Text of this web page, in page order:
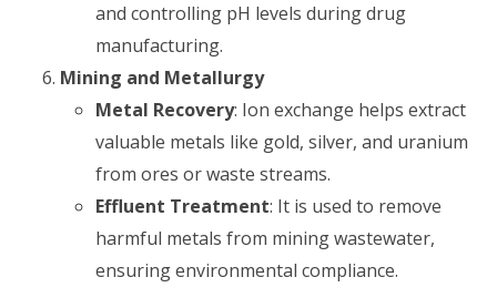
and controlling pH levels during drug
manufacturing.
Mining and Metallurgy
Metal Recovery: Ion exchange helps extract
valuable metals like gold, silver, and uranium
from ores or waste streams.
Effluent Treatment: It is used to remove
harmful metals from mining wastewater,
ensuring environmental compliance.